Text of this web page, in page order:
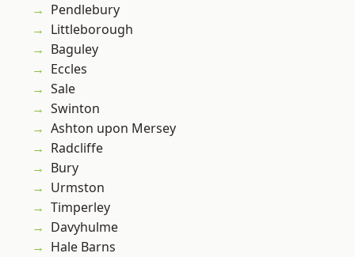
Pendlebury
Littleborough
Baguley
Eccles
Sale
Swinton
Ashton upon Mersey
Radcliffe
Bury
Urmston
Timperley
Davyhulme
Hale Barns